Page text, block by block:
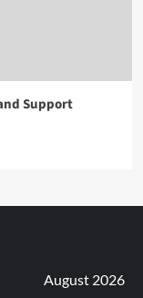
Support
August 2026